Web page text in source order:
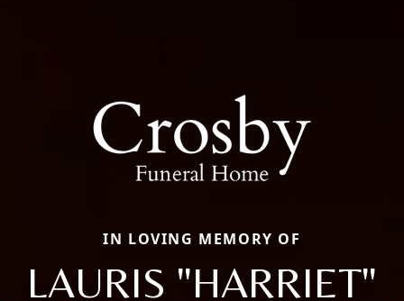
IN LOVING MEMORY OF
LAURIS "HARRIET"